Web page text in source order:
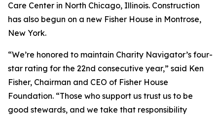
Care Center in North Chicago, Illinois. Construction
has also begun on a new Fisher House in Montrose,
New York.
“We’re honored to maintain Charity Navigator’s four-
star rating for the 22nd consecutive year,” said Ken
Fisher, Chairman and CEO of Fisher House
Foundation. “Those who support us trust us to be
good stewards, and we take that responsibility